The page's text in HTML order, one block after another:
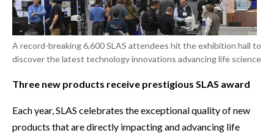
A record-breaking 6,600 SLAS attendees hit the exhibition hall to
discover the latest technology innovations advancing life science
Three new products receive prestigious SLAS award
Each year, SLAS celebrates the exceptional quality of new
products that are directly impacting and advancing life